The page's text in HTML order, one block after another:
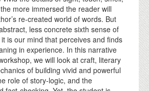
more immersed the reader will
re-created world of words. But
less concrete sixth sense of
is our mind that perceives and finds
in experience. In this narrative
we will look at craft, literary
of building vivid and powerful
role of story-logic, and the